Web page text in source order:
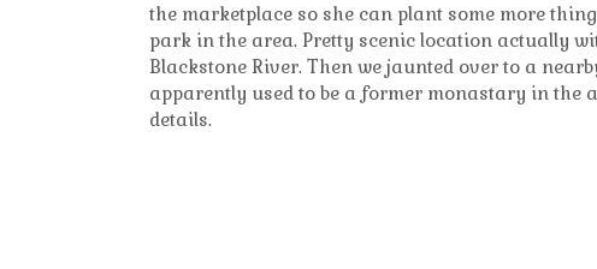
the marketplace so she can plant some more
park in the area. Pretty scenic location actually
Blackstone River. Then we jaunted over to a
apparently used to be a former monastary in the
details.